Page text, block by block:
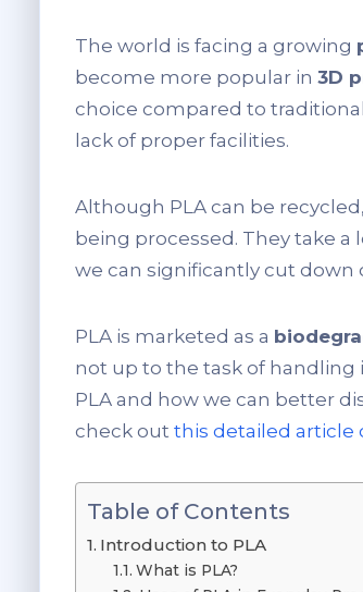
The world is facing a growing
become more popular in 3D
choice compared to
lack of proper facilities.
Although PLA can be
being processed. They take
we can significantly cut down
PLA is marketed as a
not up to the task of handling
PLA and how we can better
check out this detailed article
Table of Contents
Introduction to PLA
What is PLA?